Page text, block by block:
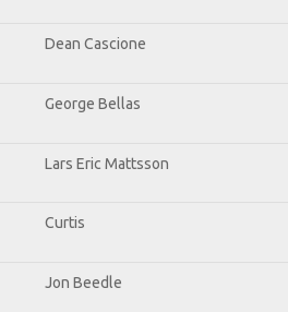
Dean Cascione
George Bellas
Lars Eric Mattsson
Curtis
Jon Beedle